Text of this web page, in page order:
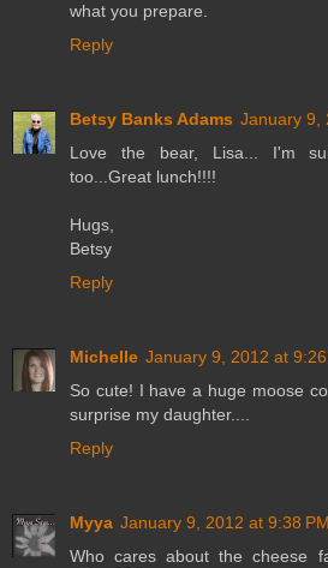
what you prepare.
Reply
Betsy Banks Adams January 9,
Love the bear, Lisa... I'm
too...Great lunch!!!!
Hugs,
Betsy
Reply
Michelle January 9, 2012 at 9:26
So cute! I have a huge moose
surprise my daughter....
Reply
Myya January 9, 2012 at 9:38 PM
Who cares about the cheese